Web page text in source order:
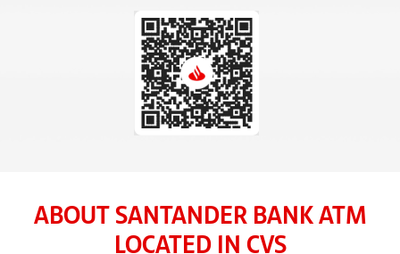
ABOUT SANTANDER BANK ATM
LOCATED IN CVS